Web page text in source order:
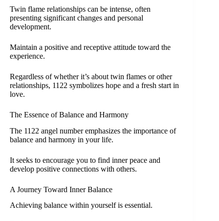
Twin flame relationships can be intense, often
presenting significant changes and personal
development.
Maintain a positive and receptive attitude toward the
experience.
Regardless of whether it’s about twin flames or other
relationships, 1122 symbolizes hope and a fresh start in
love.
The Essence of Balance and Harmony
The 1122 angel number emphasizes the importance of
balance and harmony in your life.
It seeks to encourage you to find inner peace and
develop positive connections with others.
A Journey Toward Inner Balance
Achieving balance within yourself is essential.